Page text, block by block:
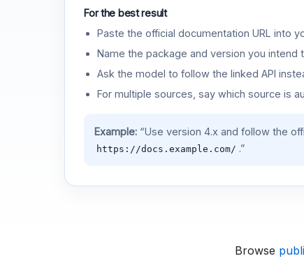
For the best result
Paste the official documentation URL into
Name the package and version you intend
Ask the model to follow the linked API
For multiple sources, say which source is
Example:“Use version 4.x and follow the
https://docs.example.com/ .”
Browse